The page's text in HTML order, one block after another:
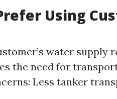
Using
water supply
the need for
Less tanker